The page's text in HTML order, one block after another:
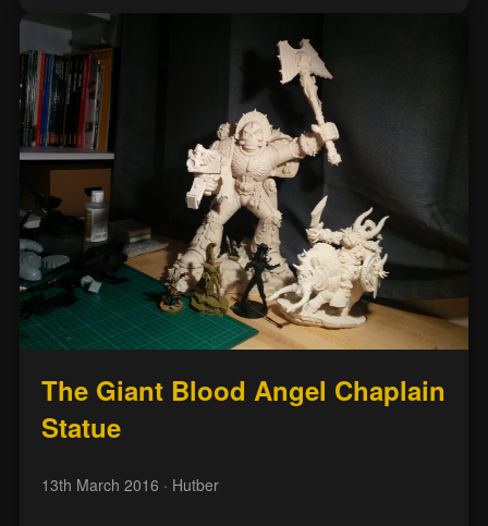
The Giant Blood Angel Chaplain
Statue
13th March 2016 · Hutber